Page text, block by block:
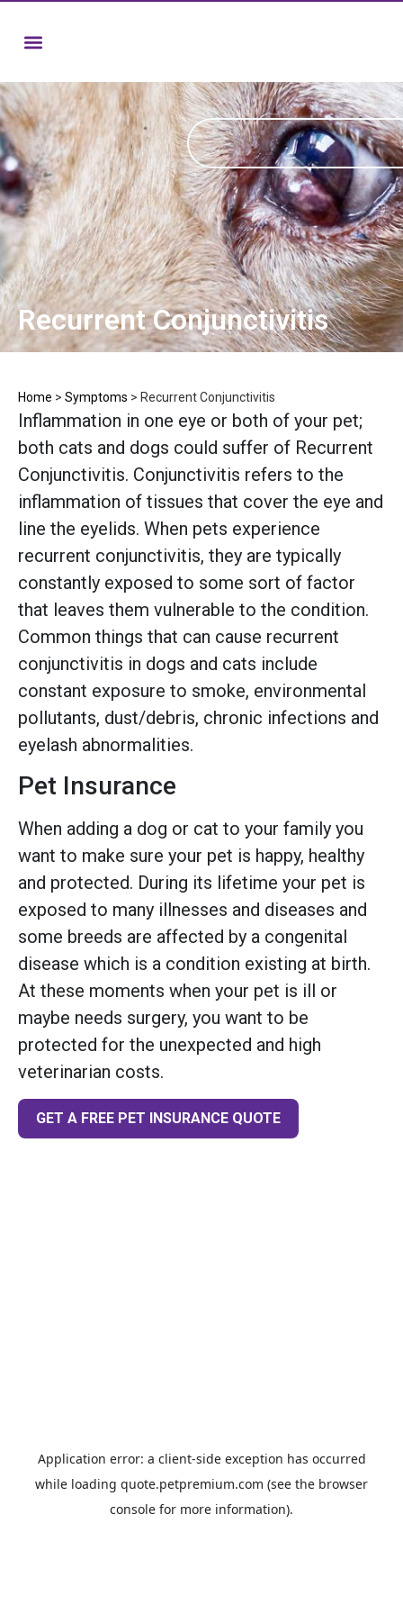
Recurrent Conjunctivitis
Home > Symptoms > Recurrent Conjunctivitis
Inflammation in one eye or both of your pet;
both cats and dogs could suffer of Recurrent
Conjunctivitis. Conjunctivitis refers to the
inflammation of tissues that cover the eye and
line the eyelids. When pets experience
recurrent conjunctivitis, they are typically
constantly exposed to some sort of factor
that leaves them vulnerable to the condition.
Common things that can cause recurrent
conjunctivitis in dogs and cats include
constant exposure to smoke, environmental
pollutants, dust/debris, chronic infections and
eyelash abnormalities.
Pet Insurance
When adding a dog or cat to your family you
want to make sure your pet is happy, healthy
and protected. During its lifetime your pet is
exposed to many illnesses and diseases and
some breeds are affected by a congenital
disease which is a condition existing at birth.
At these moments when your pet is ill or
maybe needs surgery, you want to be
protected for the unexpected and high
veterinarian costs.
GET A FREE PET INSURANCE QUOTE